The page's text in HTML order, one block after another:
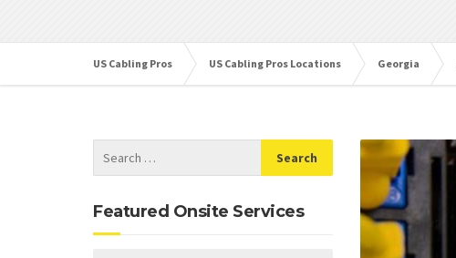
US Cabling Pros US Cabling Pros Locations Georgia
Featured Onsite Services